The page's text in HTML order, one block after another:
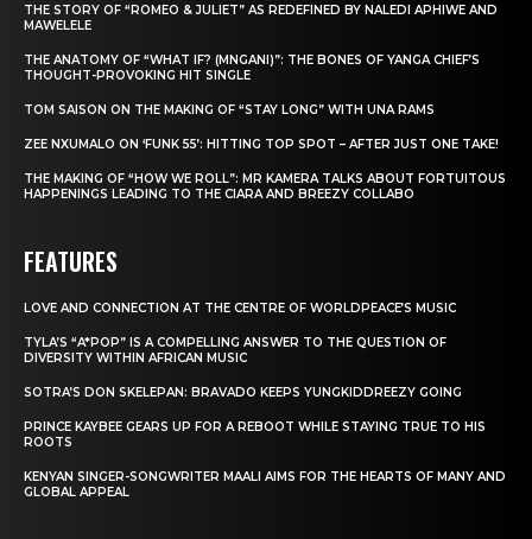
THE STORY OF “ROMEO & JULIET” AS REDEFINED BY NALEDI APHIWE AND
MAWELELE
THE ANATOMY OF “WHAT IF? (MNGANI)”: THE BONES OF YANGA CHIEF’S
THOUGHT-PROVOKING HIT SINGLE
TOM SAISON ON THE MAKING OF “STAY LONG” WITH UNA RAMS
ZEE NXUMALO ON ‘FUNK 55’: HITTING TOP SPOT – AFTER JUST ONE TAKE!
THE MAKING OF “HOW WE ROLL”: MR KAMERA TALKS ABOUT FORTUITOUS
HAPPENINGS LEADING TO THE CIARA AND BREEZY COLLABO
FEATURES
LOVE AND CONNECTION AT THE CENTRE OF WORLDPEACE’S MUSIC
TYLA’S “A*POP” IS A COMPELLING ANSWER TO THE QUESTION OF
DIVERSITY WITHIN AFRICAN MUSIC
SOTRA’S DON SKELEPAN: BRAVADO KEEPS YUNGKIDDREEZY GOING
PRINCE KAYBEE GEARS UP FOR A REBOOT WHILE STAYING TRUE TO HIS
ROOTS
KENYAN SINGER-SONGWRITER MAALI AIMS FOR THE HEARTS OF MANY AND
GLOBAL APPEAL